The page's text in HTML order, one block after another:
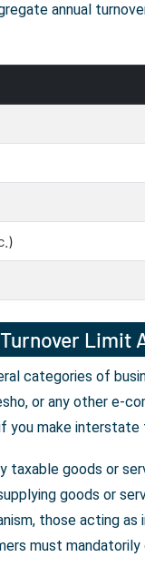
annual
Limit
categories of
or any other e-
you make
taxable goods or
goods or
those acting
must